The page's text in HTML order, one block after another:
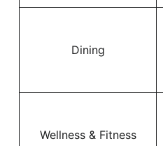
Dining
Wellness & Fitness